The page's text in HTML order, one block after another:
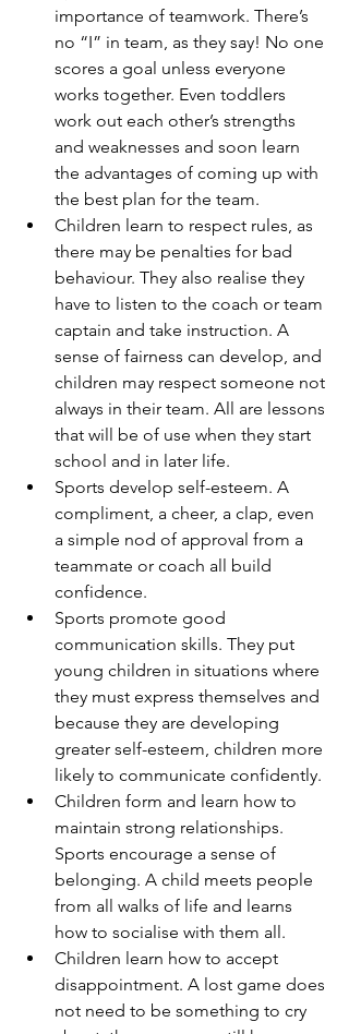
importance of teamwork. There’s
no “I” in team, as they say! No one
scores a goal unless everyone
works together. Even toddlers
work out each other’s strengths
and weaknesses and soon learn
the advantages of coming up with
the best plan for the team.
Children learn to respect rules, as
there may be penalties for bad
behaviour. They also realise they
have to listen to the coach or team
captain and take instruction. A
sense of fairness can develop, and
children may respect someone not
always in their team. All are lessons
that will be of use when they start
school and in later life.
Sports develop self-esteem. A
compliment, a cheer, a clap, even
a simple nod of approval from a
teammate or coach all build
confidence.
Sports promote good
communication skills. They put
young children in situations where
they must express themselves and
because they are developing
greater self-esteem, children more
likely to communicate confidently.
Children form and learn how to
maintain strong relationships.
Sports encourage a sense of
belonging. A child meets people
from all walks of life and learns
how to socialise with them all.
Children learn how to accept
disappointment. A lost game does
not need to be something to cry